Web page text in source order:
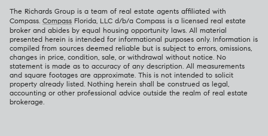
The Richards Group is a team of real estate agents affiliated with
Compass. Compass Florida, LLC d/b/a Compass is a licensed real estate
broker and abides by equal housing opportunity laws. All material
presented herein is intended for informational purposes only. Information is
compiled from sources deemed reliable but is subject to errors, omissions,
changes in price, condition, sale, or withdrawal without notice. No
statement is made as to accuracy of any description. All measurements
and square footages are approximate. This is not intended to solicit
property already listed. Nothing herein shall be construed as legal,
accounting or other professional advice outside the realm of real estate
brokerage.